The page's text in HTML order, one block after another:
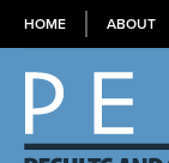
HOME ABOUT